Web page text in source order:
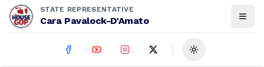
STATE REPRESENTATIVE
Cara Pavalock-D'Amato
Toggle theme